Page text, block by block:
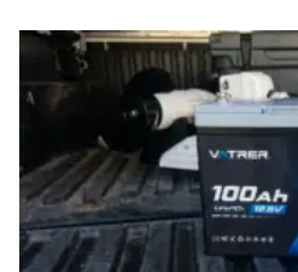
watching the
Georgia Bulldogs